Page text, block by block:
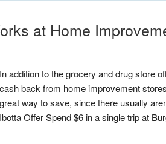
at Home
In addition to the grocery and drug store
cash back from home improvement
great way to save, since there usually
Ibotta Offer Spend $6 in a single trip at